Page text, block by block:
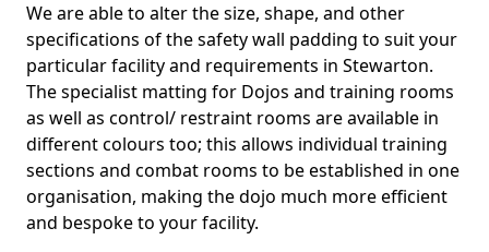
We are able to alter the size, shape, and other
specifications of the safety wall padding to suit your
particular facility and requirements in Stewarton.
The specialist matting for Dojos and training rooms
as well as control/ restraint rooms are available in
different colours too; this allows individual training
sections and combat rooms to be established in one
organisation, making the dojo much more efficient
and bespoke to your facility.